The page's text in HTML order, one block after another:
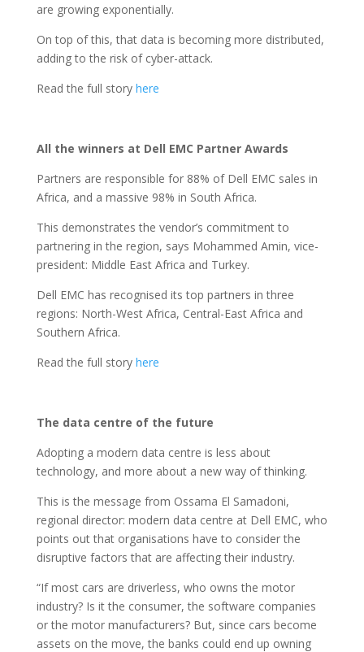
are growing exponentially.
On top of this, that data is becoming more distributed,
adding to the risk of cyber-attack.
Read the full story here
All the winners at Dell EMC Partner Awards
Partners are responsible for 88% of Dell EMC sales in
Africa, and a massive 98% in South Africa.
This demonstrates the vendor’s commitment to
partnering in the region, says Mohammed Amin, vice-
president: Middle East Africa and Turkey.
Dell EMC has recognised its top partners in three
regions: North-West Africa, Central-East Africa and
Southern Africa.
Read the full story here
The data centre of the future
Adopting a modern data centre is less about
technology, and more about a new way of thinking.
This is the message from Ossama El Samadoni,
regional director: modern data centre at Dell EMC, who
points out that organisations have to consider the
disruptive factors that are affecting their industry.
“If most cars are driverless, who owns the motor
industry? Is it the consumer, the software companies
or the motor manufacturers? But, since cars become
assets on the move, the banks could end up owning